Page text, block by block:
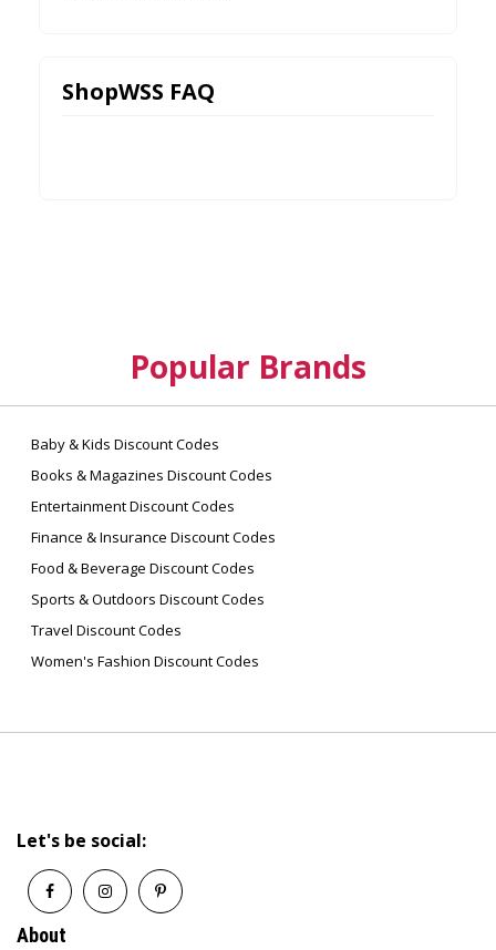
ShopWSS FAQ
Popular Brands
Baby & Kids Discount Codes
Books & Magazines Discount Codes
Entertainment Discount Codes
Finance & Insurance Discount Codes
Food & Beverage Discount Codes
Sports & Outdoors Discount Codes
Travel Discount Codes
Women's Fashion Discount Codes
Let's be social:
About